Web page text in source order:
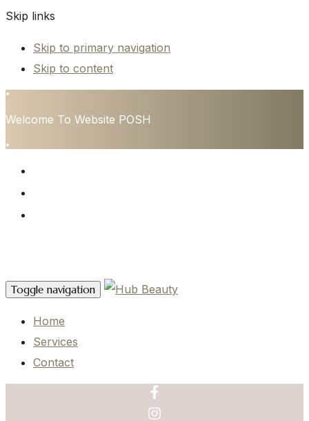
Skip links
Skip to primary navigation
Skip to content
•
Welcome To Website POSH
•
Toggle navigation
Home
Services
Contact